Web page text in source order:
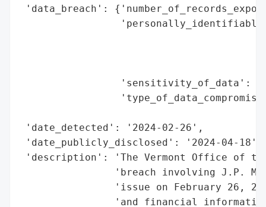
'data_breach':
'sensitivity_of_data':
'date_detected': '2024-02-26',
'date_publicly_disclosed': '2024-04-18',
'description': 'The Vermont Office of
'breach involving J.P.
'issue on February 26,
'and financial